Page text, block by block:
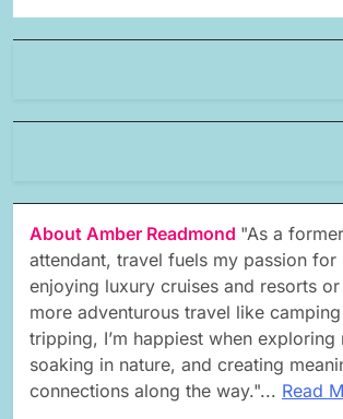
About Amber Readmond "As a
attendant, travel fuels my passion for
enjoying luxury cruises and resorts
more adventurous travel like
tripping, I’m happiest when exploring
soaking in nature, and creating
connections along the way."... Read